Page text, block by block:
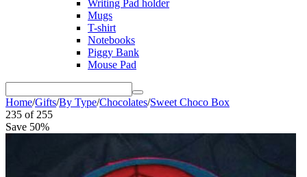
Writing Pad holder
Mugs
T-shirt
Notebooks
Piggy Bank
Mouse Pad
Home/Gifts/By Type/Chocolates/Sweet Choco Box
235 of 255
Save 50%